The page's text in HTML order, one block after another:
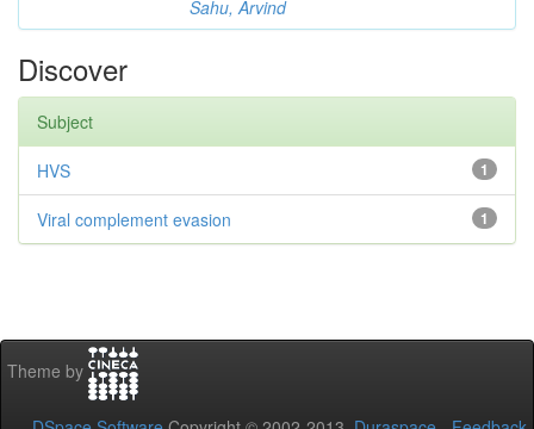
Sahu, Arvind
Discover
Subject
1
HVS
1
Viral complement evasion
Theme by